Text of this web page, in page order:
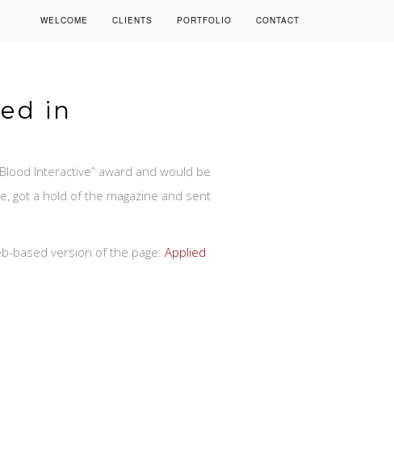
WELCOME CLIENTS PORTFOLIO CONTACT
in
Interactive” award and would be
got a hold of the magazine and sent
based version of the page: Applied